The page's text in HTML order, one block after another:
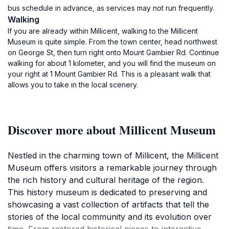
bus schedule in advance, as services may not run frequently.
Walking
If you are already within Millicent, walking to the Millicent
Museum is quite simple. From the town center, head northwest
on George St, then turn right onto Mount Gambier Rd. Continue
walking for about 1 kilometer, and you will find the museum on
your right at 1 Mount Gambier Rd. This is a pleasant walk that
allows you to take in the local scenery.
Discover more about Millicent Museum
Nestled in the charming town of Millicent, the Millicent
Museum offers visitors a remarkable journey through
the rich history and cultural heritage of the region.
This history museum is dedicated to preserving and
showcasing a vast collection of artifacts that tell the
stories of the local community and its evolution over